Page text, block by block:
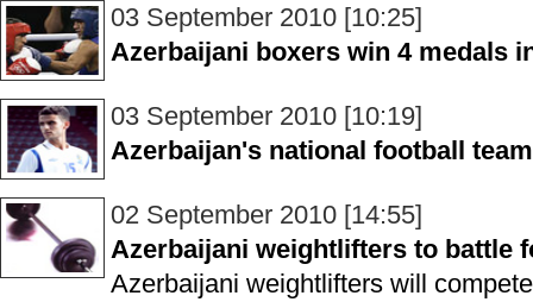
03 September 2010 [10:25]
Azerbaijani boxers win 4 medals
03 September 2010 [10:19]
Azerbaijan's national football
02 September 2010 [14:55]
Azerbaijani weightlifters to battle
Azerbaijani weightlifters will